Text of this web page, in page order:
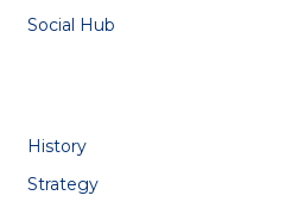
Social Hub
History
Strategy